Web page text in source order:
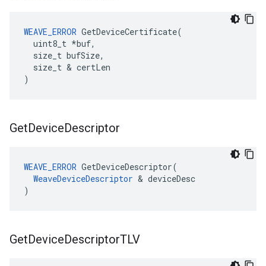
WEAVE_ERROR GetDeviceCertificate(
  uint8_t *buf,
  size_t bufSize,
  size_t & certLen
)
GetDeviceDescriptor
WEAVE_ERROR GetDeviceDescriptor(
WeaveDeviceDescriptor & deviceDesc
)
GetDeviceDescriptorTLV